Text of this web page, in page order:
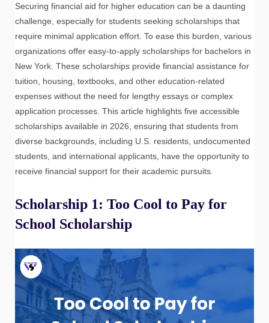
Securing financial aid for higher education can be a daunting
challenge, especially for students seeking scholarships that
require minimal application effort. To ease this burden, various
organizations offer easy-to-apply scholarships for bachelors in
New York. These scholarships provide financial assistance for
tuition, housing, textbooks, and other education-related
expenses without the need for lengthy essays or complex
application processes. This article highlights five accessible
scholarships available in 2026, ensuring that students from
diverse backgrounds, including U.S. residents, undocumented
students, and international applicants, have the opportunity to
receive financial support for their academic pursuits.
Scholarship 1: Too Cool to Pay for
School Scholarship